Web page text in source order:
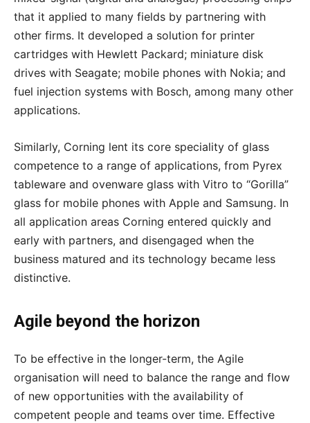
that it applied to many fields by partnering with
other firms. It developed a solution for printer
cartridges with Hewlett Packard; miniature disk
drives with Seagate; mobile phones with Nokia; and
fuel injection systems with Bosch, among many other
applications.
Similarly, Corning lent its core speciality of glass
competence to a range of applications, from Pyrex
tableware and ovenware glass with Vitro to “Gorilla”
glass for mobile phones with Apple and Samsung. In
all application areas Corning entered quickly and
early with partners, and disengaged when the
business matured and its technology became less
distinctive.
Agile beyond the horizon
To be effective in the longer-term, the Agile
organisation will need to balance the range and flow
of new opportunities with the availability of
competent people and teams over time. Effective